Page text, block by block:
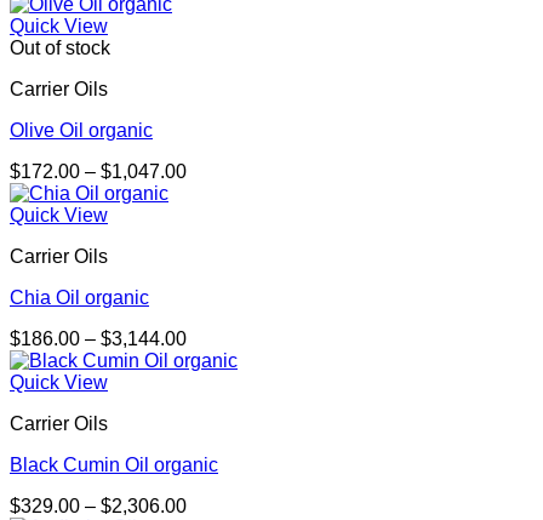
Quick View
Out of stock
Carrier Oils
Olive Oil organic
$172.00 – $1,047.00Price
Quick View
Carrier Oils
Chia Oil organic
$186.00 – $3,144.00Price
range:
Quick View
Carrier Oils
Black Cumin Oil organic
$329.00 – $2,306.00Price